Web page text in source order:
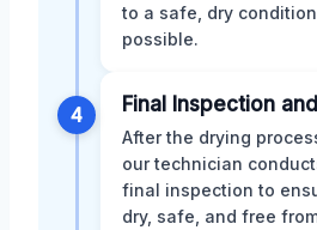
to a safe, dry
possible.
4 Final Inspection
After the drying
our technician
final inspection to
dry, safe, and free